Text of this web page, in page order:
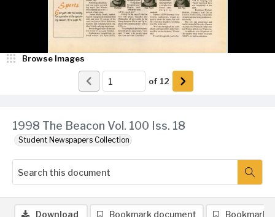
1998 The Beacon Vol. 100 Iss. 18
Student Newspapers Collection
Browse Images
of 12
Download Bookmark document Bookmark